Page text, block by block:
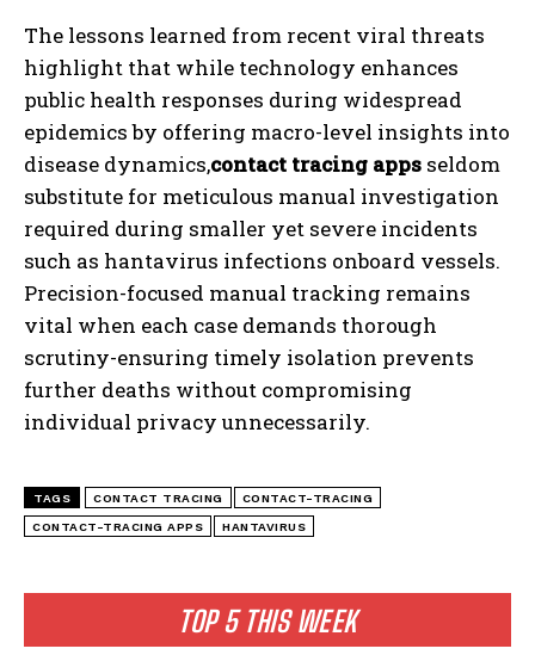
I WANT IN
I've read and accept thePrivacy Policy.
TOP 5 THIS WEEK
The lessons learned from recent viral threats
highlight that while technology enhances
public health responses during widespread
epidemics by offering macro-level insights into
disease dynamics,contact tracing apps seldom
substitute for meticulous manual investigation
required during smaller yet severe incidents
such as hantavirus infections onboard vessels.
Precision-focused manual tracking remains
vital when each case demands thorough
scrutiny-ensuring timely isolation prevents
further deaths without compromising
individual privacy unnecessarily.
TAGS CONTACT TRACING CONTACT-TRACING
CONTACT-TRACING APPS HANTAVIRUS